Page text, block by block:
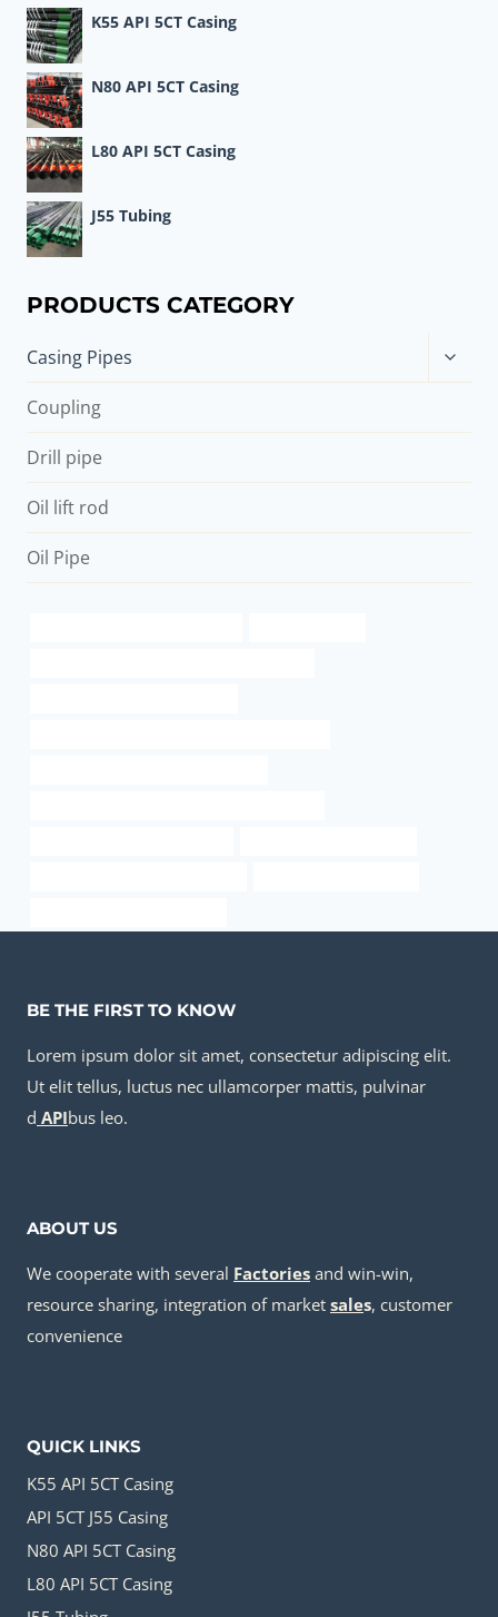
K55 API 5CT Casing
N80 API 5CT Casing
L80 API 5CT Casing
J55 Tubing
PRODUCTS CATEGORY
Casing Pipes
Toggle
child
Coupling
Drill pipe
Oil lift rod
Oil Pipe
BE THE FIRST TO KNOW
Lorem ipsum dolor sit amet, consectetur adipiscing elit.
Ut elit tellus, luctus nec ullamcorper mattis, pulvinar
d APIbus leo.
ABOUT US
We cooperate with several Factories and win-win,
resource sharing, integration of market sales, customer
convenience
QUICK LINKS
K55 API 5CT Casing
API 5CT J55 Casing
N80 API 5CT Casing
L80 API 5CT Casing